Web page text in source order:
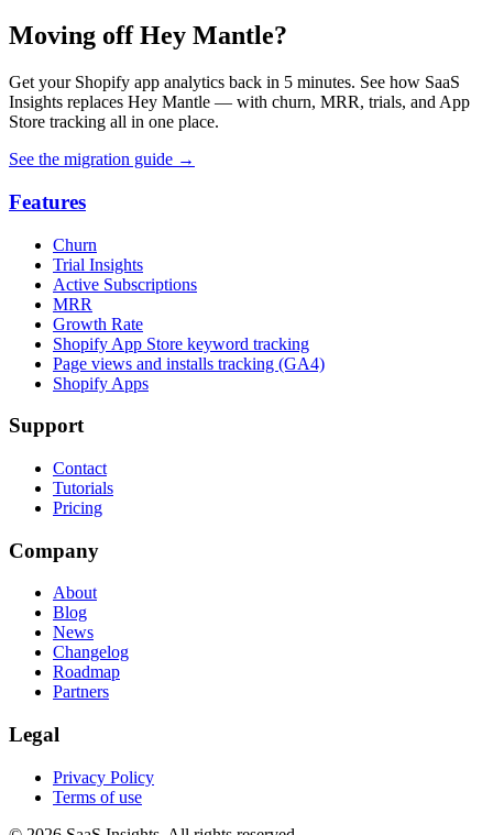
Moving off Hey Mantle?
Get your Shopify app analytics back in 5 minutes. See how SaaS
Insights replaces Hey Mantle — with churn, MRR, trials, and App
Store tracking all in one place.
See the migration guide →
Features
Churn
Trial Insights
Active Subscriptions
MRR
Growth Rate
Shopify App Store keyword tracking
Page views and installs tracking (GA4)
Shopify Apps
Support
Contact
Tutorials
Pricing
Company
About
Blog
News
Changelog
Roadmap
Partners
Legal
Privacy Policy
Terms of use